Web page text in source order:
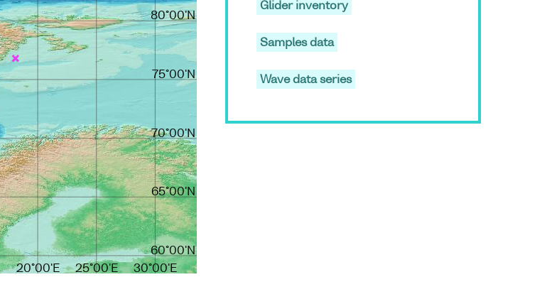
20°00'E 25°00'E 30°00'E
80°00'N
75°00'N
70°00'N
65°00'N
60°00'N
Glider inventory
Samples data
Wave data series